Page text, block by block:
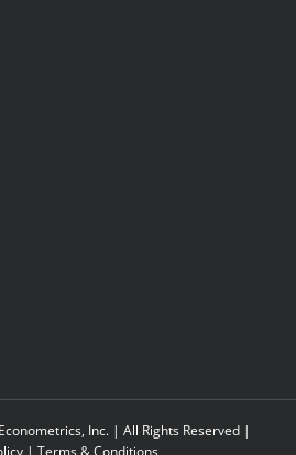
Inc. | All Rights Reserved |